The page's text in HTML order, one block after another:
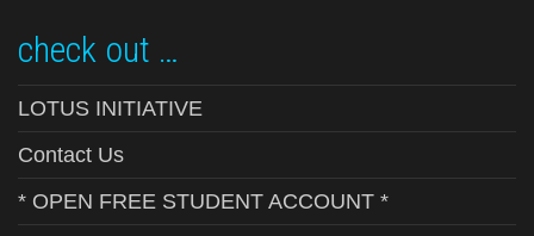
check out …
LOTUS INITIATIVE
Contact Us
* OPEN FREE STUDENT ACCOUNT *